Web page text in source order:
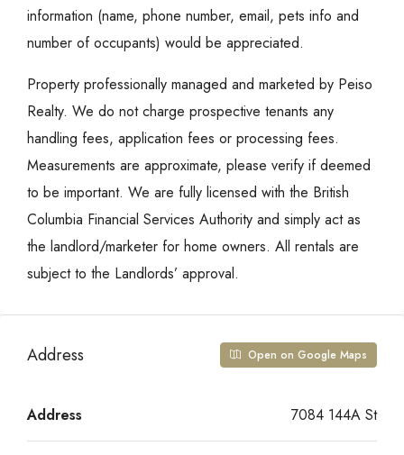
information (name, phone number, email, pets info and
number of occupants) would be appreciated.
Property professionally managed and marketed by Peiso
Realty. We do not charge prospective tenants any
handling fees, application fees or processing fees.
Measurements are approximate, please verify if deemed
to be important. We are fully licensed with the British
Columbia Financial Services Authority and simply act as
the landlord/marketer for home owners. All rentals are
subject to the Landlords’ approval.
Address Open on Google Maps
Address 7084 144A St